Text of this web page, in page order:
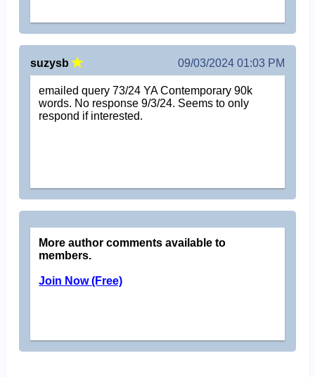
suzysb 09/03/2024 01:03 PM
emailed query 73/24 YA Contemporary 90k
words. No response 9/3/24. Seems to only
respond if interested.
More author comments available to
members.
Join Now (Free)